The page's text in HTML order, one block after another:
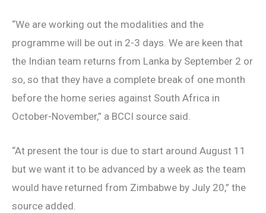
“We are working out the modalities and the
programme will be out in 2-3 days. We are keen that
the Indian team returns from Lanka by September 2 or
so, so that they have a complete break of one month
before the home series against South Africa in
October-November,” a BCCI source said.
“At present the tour is due to start around August 11
but we want it to be advanced by a week as the team
would have returned from Zimbabwe by July 20,” the
source added.